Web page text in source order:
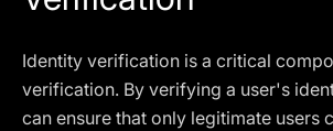
Identity verification is a critical
verification. By verifying a user's
can ensure that only legitimate users